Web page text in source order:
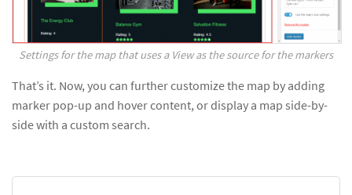
Settings for the map that uses a View as the source for the markers
That’s it. Now, you can further customize the map by adding
marker pop-up and hover content, or display a map side-by-
side with a custom search.